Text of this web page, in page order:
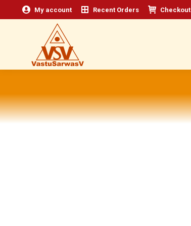
My account Recent Orders Checkout